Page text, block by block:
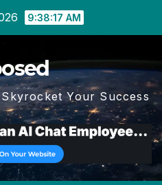
9:38:18 AM
Your Success